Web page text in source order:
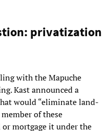
privatization
with the Mapuche
Kast announced a
would “eliminate land-
of these
mortgage it under the